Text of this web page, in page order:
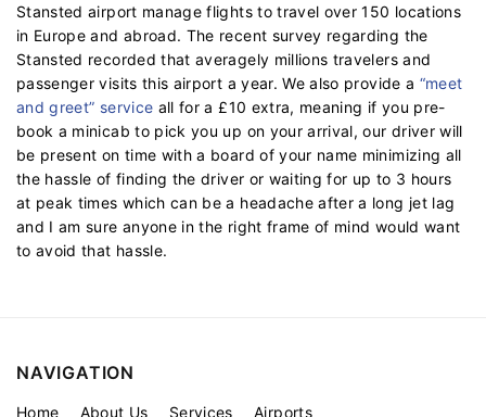
Stansted airport manage flights to travel over 150 locations
in Europe and abroad. The recent survey regarding the
Stansted recorded that averagely millions travelers and
passenger visits this airport a year. We also provide a “meet
and greet” service all for a £10 extra, meaning if you pre-
book a minicab to pick you up on your arrival, our driver will
be present on time with a board of your name minimizing all
the hassle of finding the driver or waiting for up to 3 hours
at peak times which can be a headache after a long jet lag
and I am sure anyone in the right frame of mind would want
to avoid that hassle.
NAVIGATION
Home About Us Services Airports